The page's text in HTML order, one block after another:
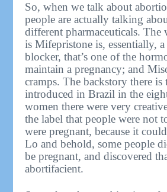
So, when we talk about
people are actually talking
different pharmaceuticals.
is Mifepristone is, essentially,
blocker, that’s one of the
maintain a pregnancy; and
cramps. The backstory there is
introduced in Brazil in the
women there were very
the label that people were not
were pregnant, because it
Lo and behold, some people
be pregnant, and discovered
abortifacient.